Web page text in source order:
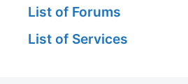
List of Forums
List of Services